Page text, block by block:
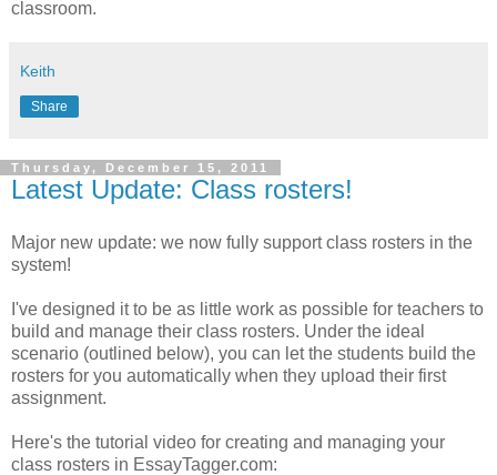
classroom.
Keith
Share
Thursday, December 15, 2011
Latest Update: Class rosters!
Major new update: we now fully support class rosters in the
system!
I've designed it to be as little work as possible for teachers to
build and manage their class rosters. Under the ideal
scenario (outlined below), you can let the students build the
rosters for you automatically when they upload their first
assignment.
Here's the tutorial video for creating and managing your
class rosters in EssayTagger.com: